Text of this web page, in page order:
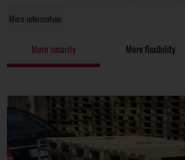
More information
More security More flexibility